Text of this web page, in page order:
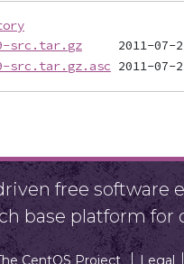
src.tar.gz
src.tar.gz.asc
free software
base platform
CentOS Project Legal